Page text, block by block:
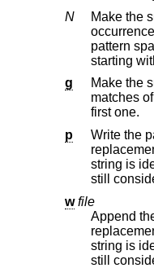
N
Make the
pattern
starting
g
Make the
matches of the
first one.
p
Write the
replacement was
string is
still
w file
Append
string is identical to